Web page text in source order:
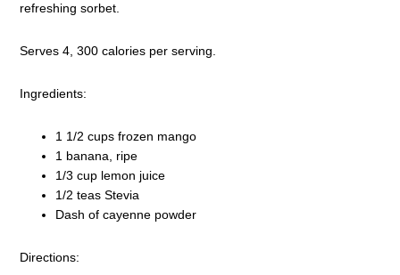
refreshing sorbet.
Serves 4, 300 calories per serving.
Ingredients:
1 1/2 cups frozen mango
1 banana, ripe
1/3 cup lemon juice
1/2 teas Stevia
Dash of cayenne powder
Directions: